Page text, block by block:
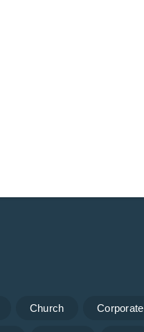
Church Corporate